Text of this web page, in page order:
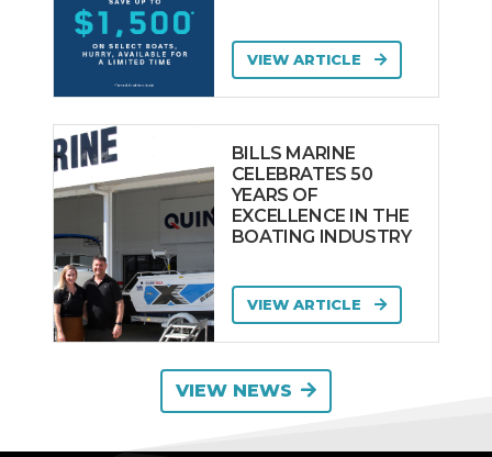
VIEW ARTICLE
BILLS MARINE
CELEBRATES 50
YEARS OF
EXCELLENCE IN THE
BOATING INDUSTRY
VIEW ARTICLE
VIEW NEWS